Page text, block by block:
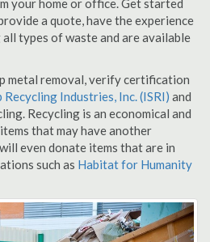
your home or office. Get started
a quote, have the experience
types of waste and are available
metal removal, verify certification
Industries, Inc. (ISRI) and
Recycling is an economical and
that may have another
even donate items that are in
such as Habitat for Humanity